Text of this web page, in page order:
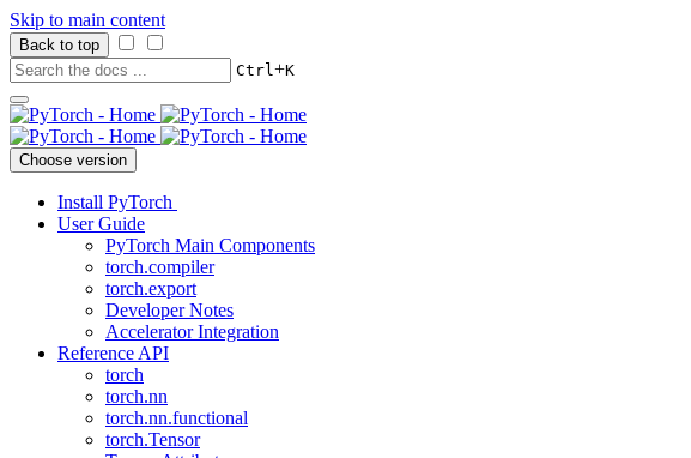
Skip to main content
Back to top
Ctrl+K
Choose version
Install PyTorch
User Guide
PyTorch Main Components
torch.compiler
torch.export
Developer Notes
Accelerator Integration
Reference API
torch
torch.nn
torch.nn.functional
torch.Tensor